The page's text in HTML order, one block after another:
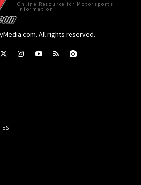
Online Resource for Motorsports
Information
All rights reserved.